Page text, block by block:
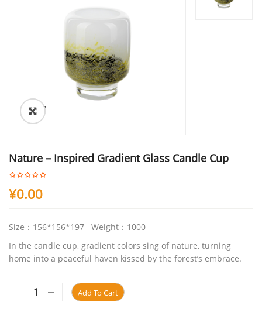
ðŸ”
Nature – Inspired Gradient Glass Candle Cup
¥0.00
Size：156*156*197 Weight：1000
In the candle cup, gradient colors sing of nature, turning
home into a peaceful haven kissed by the forest’s embrace.
Add To Cart